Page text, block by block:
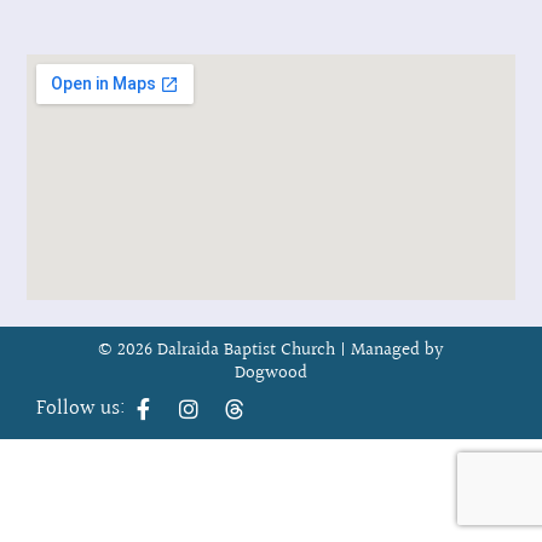
© 2026 Dalraida Baptist Church | Managed by
Dogwood
Follow us: